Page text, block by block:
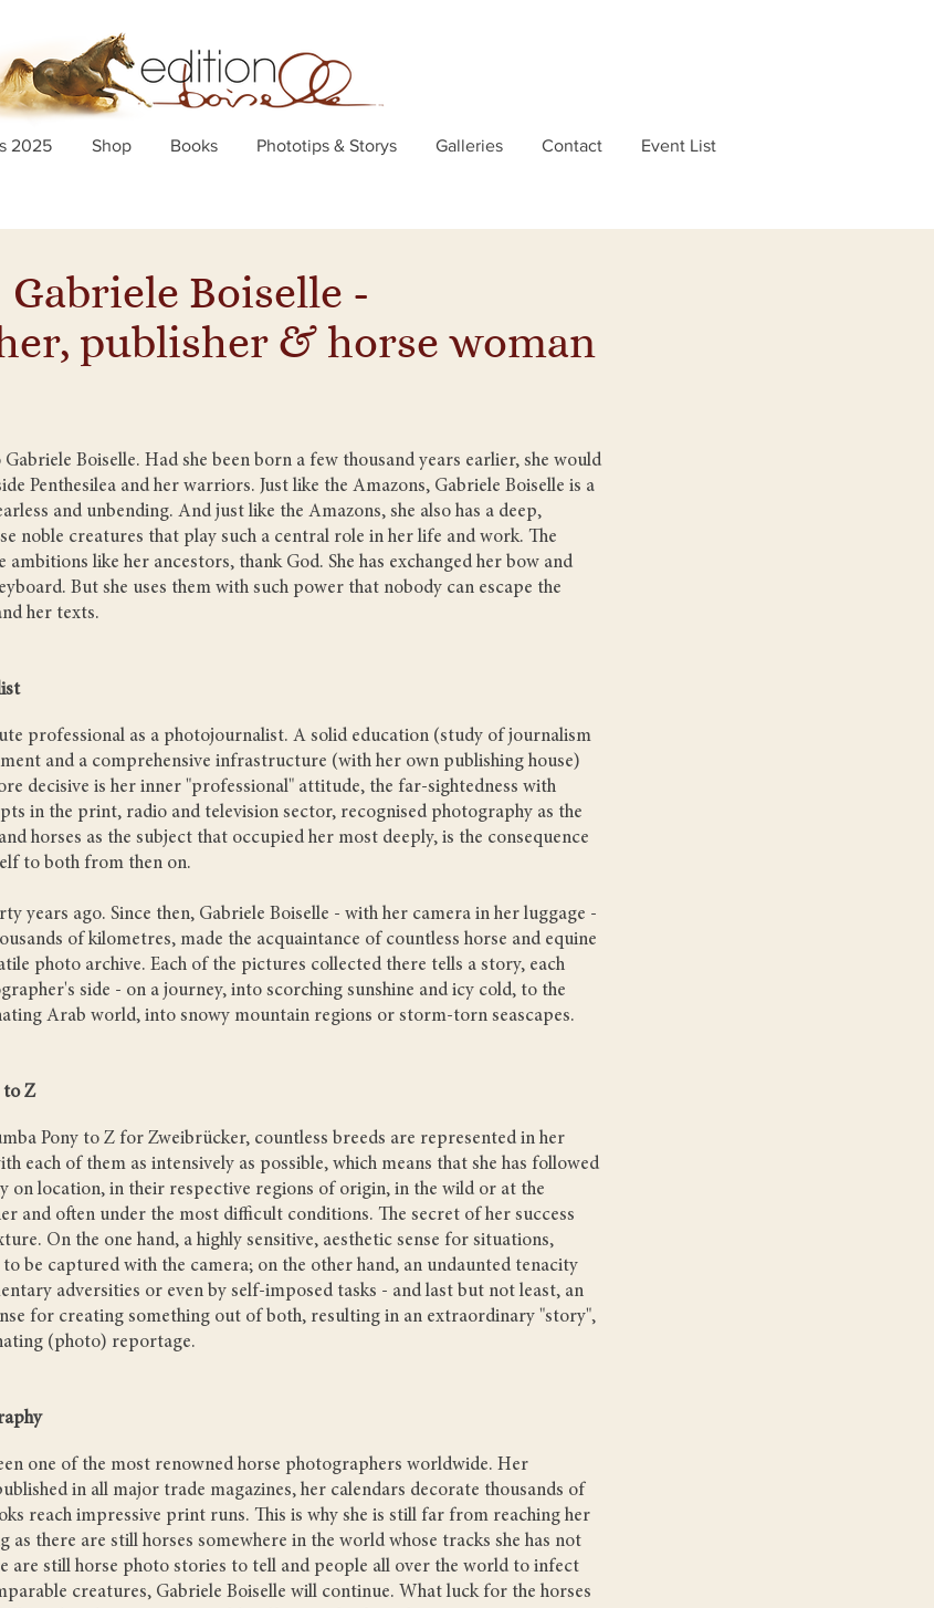
2025 Shop Books Phototips & Storys Galleries Contact Event List
Gabriele Boiselle -
publisher & horse woman
Boiselle. Had she been born a few thousand years earlier, she would
Penthesilea and her warriors. Just like the Amazons, Gabriele Boiselle is a
and unbending. And just like the Amazons, she also has a deep,
noble creatures that play such a central role in her life and work. The
like her ancestors, thank God. She has exchanged her bow and
But she uses them with such power that nobody can escape the
her texts.
professional as a photojournalist. A solid education (study of journalism
and a comprehensive infrastructure (with her own publishing house)
decisive is her inner "professional" attitude, the far-sightedness with
in the print, radio and television sector, recognised photography as the
horses as the subject that occupied her most deeply, is the consequence
to both from then on.
years ago. Since then, Gabriele Boiselle - with her camera in her luggage -
of kilometres, made the acquaintance of countless horse and equine
photo archive. Each of the pictures collected there tells a story, each
side - on a journey, into scorching sunshine and icy cold, to the
Arab world, into snowy mountain regions or storm-torn seascapes.
to Z
Pony to Z for Zweibrücker, countless breeds are represented in her
each of them as intensively as possible, which means that she has followed
on location, in their respective regions of origin, in the wild or at the
and often under the most difficult conditions. The secret of her success
On the one hand, a highly sensitive, aesthetic sense for situations,
be captured with the camera; on the other hand, an undaunted tenacity
adversities or even by self-imposed tasks - and last but not least, an
for creating something out of both, resulting in an extraordinary "story",
(photo) reportage.
one of the most renowned horse photographers worldwide. Her
in all major trade magazines, her calendars decorate thousands of
reach impressive print runs. This is why she is still far from reaching her
as there are still horses somewhere in the world whose tracks she has not
are still horse photo stories to tell and people all over the world to infect
creatures, Gabriele Boiselle will continue. What luck for the horses